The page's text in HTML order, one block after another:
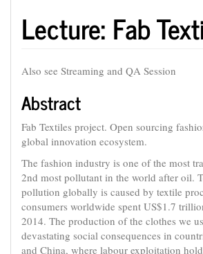
Lecture: Fab
Also see Streaming and QA Session
Abstract
Fab Textiles project. Open sourcing
global innovation ecosystem.
The fashion industry is one of the most
2nd most pollutant in the world after oil.
pollution globally is caused by textile
consumers worldwide spent US$1.7
2014. The production of the clothes we
devastating social consequences in
and China, where labour exploitation